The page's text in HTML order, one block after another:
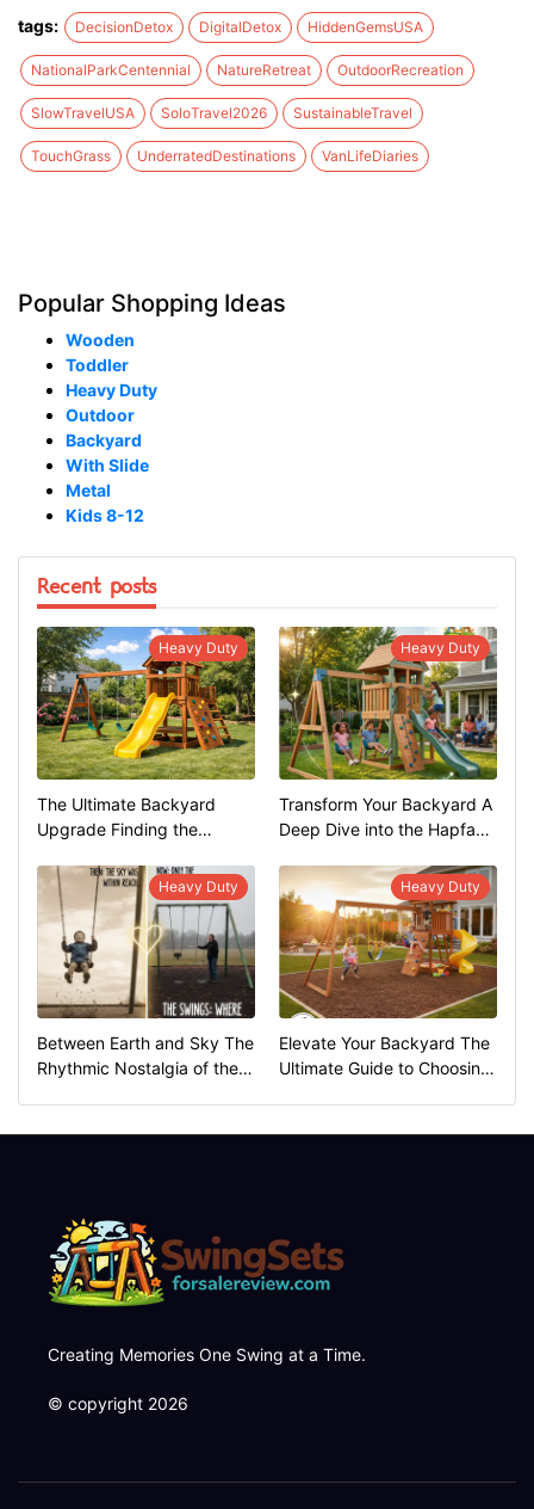
tags: DecisionDetox DigitalDetox HiddenGemsUSA
NationalParkCentennial NatureRetreat OutdoorRecreation
SlowTravelUSA SoloTravel2026 SustainableTravel
TouchGrass UnderratedDestinations VanLifeDiaries
Popular Shopping Ideas
Wooden
Toddler
Heavy Duty
Outdoor
Backyard
With Slide
Metal
Kids 8-12
Recent posts
Heavy Duty
The Ultimate Backyard
Upgrade Finding the
Heavy Duty
Transform Your Backyard A
Deep Dive into the Hapfan
Set
Heavy Duty
Between Earth and Sky The
Rhythmic Nostalgia of the
Heavy Duty
Elevate Your Backyard The
Ultimate Guide to Choosing
Creating Memories One Swing at a Time.
© copyright 2026